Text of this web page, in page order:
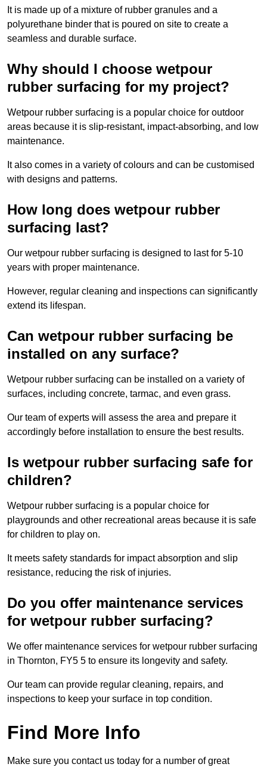
It is made up of a mixture of rubber granules and a
polyurethane binder that is poured on site to create a
seamless and durable surface.
Why should I choose wetpour
rubber surfacing for my project?
Wetpour rubber surfacing is a popular choice for outdoor
areas because it is slip-resistant, impact-absorbing, and low
maintenance.
It also comes in a variety of colours and can be customised
with designs and patterns.
How long does wetpour rubber
surfacing last?
Our wetpour rubber surfacing is designed to last for 5-10
years with proper maintenance.
However, regular cleaning and inspections can significantly
extend its lifespan.
Can wetpour rubber surfacing be
installed on any surface?
Wetpour rubber surfacing can be installed on a variety of
surfaces, including concrete, tarmac, and even grass.
Our team of experts will assess the area and prepare it
accordingly before installation to ensure the best results.
Is wetpour rubber surfacing safe for
children?
Wetpour rubber surfacing is a popular choice for
playgrounds and other recreational areas because it is safe
for children to play on.
It meets safety standards for impact absorption and slip
resistance, reducing the risk of injuries.
Do you offer maintenance services
for wetpour rubber surfacing?
We offer maintenance services for wetpour rubber surfacing
in Thornton, FY5 5 to ensure its longevity and safety.
Our team can provide regular cleaning, repairs, and
inspections to keep your surface in top condition.
Find More Info
Make sure you contact us today for a number of great